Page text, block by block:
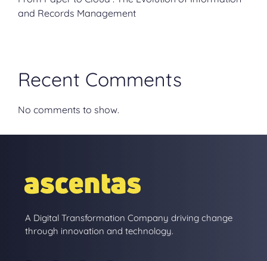
and Records Management
Recent Comments
No comments to show.
A Digital Transformation Company driving change
through innovation and technology.